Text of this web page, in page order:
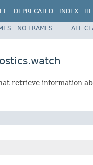
DEPRECATED INDEX
NO FRAMES ALL
retrieve information